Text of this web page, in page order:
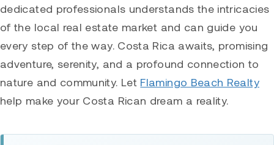
dedicated professionals understands the intricacies
of the local real estate market and can guide you
every step of the way. Costa Rica awaits, promising
adventure, serenity, and a profound connection to
nature and community. Let Flamingo Beach Realty
help make your Costa Rican dream a reality.